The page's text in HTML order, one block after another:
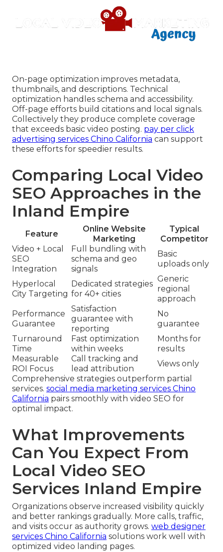
On-page optimization improves metadata,
thumbnails, and descriptions. Technical
optimization handles schema and accessibility.
Off-page efforts build citations and local signals.
Collectively they produce complete coverage
that exceeds basic video posting. pay per click
advertising services Chino California can support
these efforts for speedier results.
Comparing Local Video
SEO Approaches in the
Inland Empire
Feature
Online Website
Marketing
Typical
Competitor
Video + Local
SEO
Integration
Full bundling with
schema and geo
signals
Basic
uploads only
Hyperlocal
City Targeting
Dedicated strategies
for 40+ cities
Generic
regional
approach
Performance
Guarantee
Satisfaction
guarantee with
reporting
No
guarantee
Turnaround
Time
Fast optimization
within weeks
Months for
results
Measurable
ROI Focus
Call tracking and
lead attribution
Views only
Comprehensive strategies outperform partial
services. social media marketing services Chino
California pairs smoothly with video SEO for
optimal impact.
What Improvements
Can You Expect From
Local Video SEO
Services Inland Empire
Organizations observe increased visibility quickly
and better rankings gradually. More calls, traffic,
and visits occur as authority grows. web designer
services Chino California solutions work well with
optimized video landing pages.